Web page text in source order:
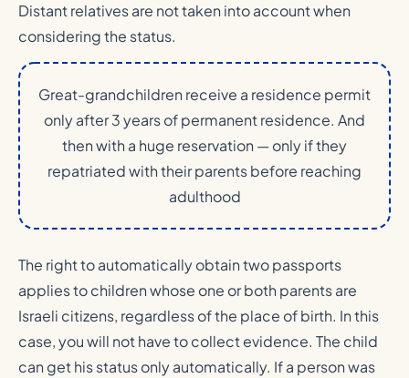
Distant relatives are not taken into account when
considering the status.
Great-grandchildren receive a residence permit
only after 3 years of permanent residence. And
then with a huge reservation — only if they
repatriated with their parents before reaching
adulthood
The right to automatically obtain two passports
applies to children whose one or both parents are
Israeli citizens, regardless of the place of birth. In this
case, you will not have to collect evidence. The child
can get his status only automatically. If a person was